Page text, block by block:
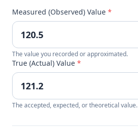
Measured (Observed) Value *
The value you recorded or approximated.
True (Actual) Value *
The accepted, expected, or theoretical value.